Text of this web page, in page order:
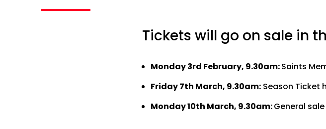
Tickets will go on sale in
Monday 3rd February, 9.30am:Saints
Friday 7th March, 9.30am: Season Ticket
Monday 10th March, 9.30am:General sale